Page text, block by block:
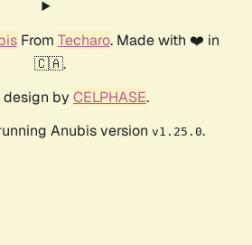
From Techaro. Made with ❤️ in
🇨🇦.
by CELPHASE.
Anubis version v1.25.0.